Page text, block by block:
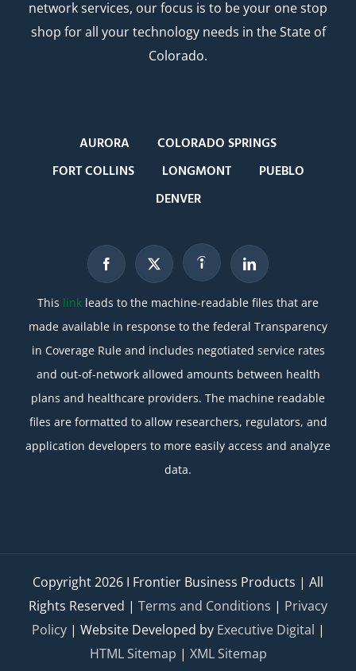
network services, our focus is to be your one stop
shop for all your technology needs in the State of
Colorado.
AURORA
COLORADO SPRINGS
FORT COLLINS
LONGMONT
PUEBLO
DENVER
This link leads to the machine-readable files that are
made available in response to the federal Transparency
in Coverage Rule and includes negotiated service rates
and out-of-network allowed amounts between health
plans and healthcare providers. The machine readable
files are formatted to allow researchers, regulators, and
application developers to more easily access and analyze
data.
Copyright2026 I Frontier Business Products | All
Rights Reserved | Terms and Conditions | Privacy
Policy| Website Developed by Executive Digital |
HTML Sitemap | XML Sitemap